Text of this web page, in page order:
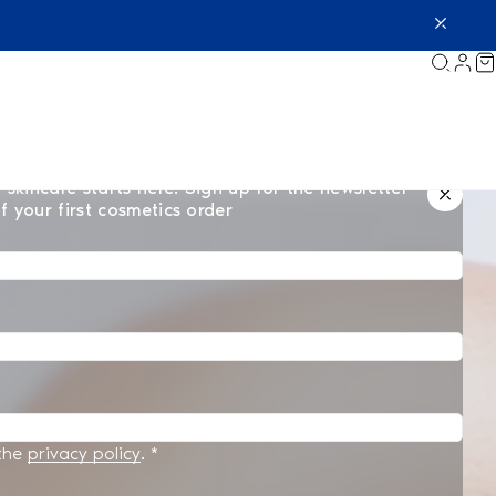
skincare starts here. Sign up for the newsletter
your first cosmetics order
privacy policy. *